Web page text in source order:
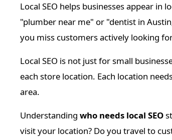
Local SEO helps businesses appear in
"plumber near me" or "dentist in
you miss customers actively looking
Local SEO is not just for small
each store location. Each location
area.
Understanding who needs local SEO
visit your location? Do you travel to